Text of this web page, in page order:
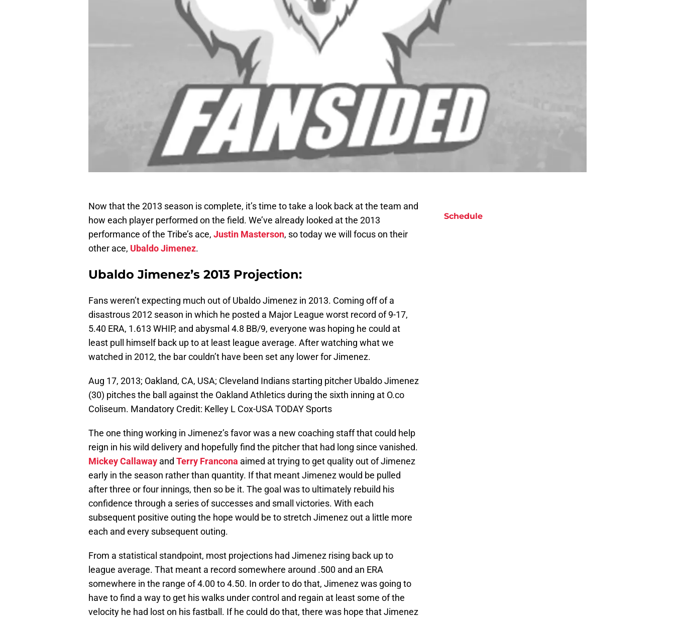
Now that the 2013 season is complete, it’s time to take a look back at the team and
how each player performed on the field. We’ve already looked at the 2013
performance of the Tribe’s ace, Justin Masterson, so today we will focus on their
other ace, Ubaldo Jimenez.
Ubaldo Jimenez’s 2013 Projection:
Fans weren’t expecting much out of Ubaldo Jimenez in 2013. Coming off of a
disastrous 2012 season in which he posted a Major League worst record of 9-17,
5.40 ERA, 1.613 WHIP, and abysmal 4.8 BB/9, everyone was hoping he could at
least pull himself back up to at least league average. After watching what we
watched in 2012, the bar couldn’t have been set any lower for Jimenez.
Aug 17, 2013; Oakland, CA, USA; Cleveland Indians starting pitcher Ubaldo Jimenez
(30) pitches the ball against the Oakland Athletics during the sixth inning at O.co
Coliseum. Mandatory Credit: Kelley L Cox-USA TODAY Sports
The one thing working in Jimenez’s favor was a new coaching staff that could help
reign in his wild delivery and hopefully find the pitcher that had long since vanished.
Mickey Callaway and Terry Francona aimed at trying to get quality out of Jimenez
early in the season rather than quantity. If that meant Jimenez would be pulled
after three or four innings, then so be it. The goal was to ultimately rebuild his
confidence through a series of successes and small victories. With each
subsequent positive outing the hope would be to stretch Jimenez out a little more
each and every subsequent outing.
From a statistical standpoint, most projections had Jimenez rising back up to
league average. That meant a record somewhere around .500 and an ERA
somewhere in the range of 4.00 to 4.50. In order to do that, Jimenez was going to
have to find a way to get his walks under control and regain at least some of the
velocity he had lost on his fastball. If he could do that, there was hope that Jimenez
Schedule